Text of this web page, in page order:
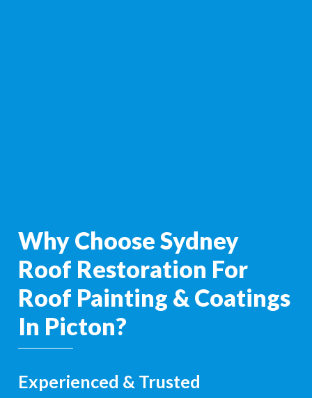
Why Choose Sydney
Roof Restoration For
Roof Painting & Coatings
In Picton?
Experienced & Trusted